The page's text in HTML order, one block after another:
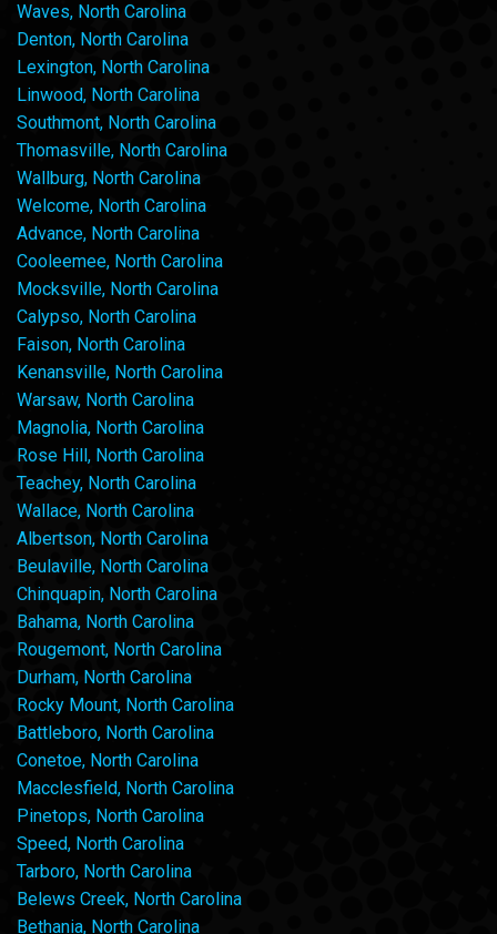
Waves, North Carolina
Denton, North Carolina
Lexington, North Carolina
Linwood, North Carolina
Southmont, North Carolina
Thomasville, North Carolina
Wallburg, North Carolina
Welcome, North Carolina
Advance, North Carolina
Cooleemee, North Carolina
Mocksville, North Carolina
Calypso, North Carolina
Faison, North Carolina
Kenansville, North Carolina
Warsaw, North Carolina
Magnolia, North Carolina
Rose Hill, North Carolina
Teachey, North Carolina
Wallace, North Carolina
Albertson, North Carolina
Beulaville, North Carolina
Chinquapin, North Carolina
Bahama, North Carolina
Rougemont, North Carolina
Durham, North Carolina
Rocky Mount, North Carolina
Battleboro, North Carolina
Conetoe, North Carolina
Macclesfield, North Carolina
Pinetops, North Carolina
Speed, North Carolina
Tarboro, North Carolina
Belews Creek, North Carolina
Bethania, North Carolina